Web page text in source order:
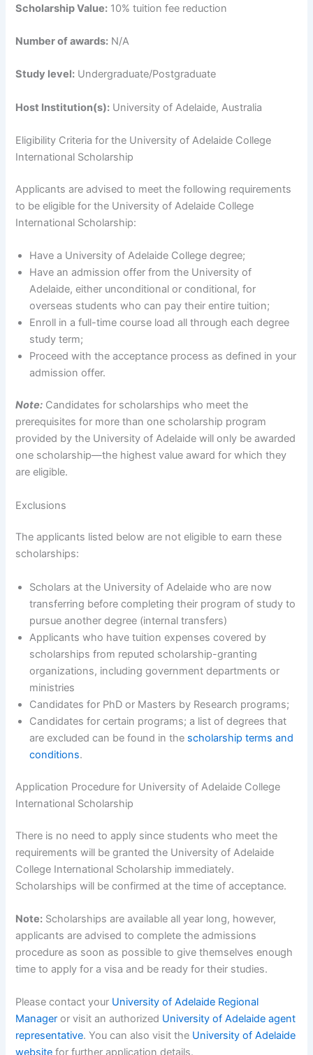
Scholarship Value: 10% tuition fee reduction
Number of awards: N/A
Study level: Undergraduate/Postgraduate
Host Institution(s): University of Adelaide, Australia
Eligibility Criteria for the University of Adelaide College
International Scholarship
Applicants are advised to meet the following requirements
to be eligible for the University of Adelaide College
International Scholarship:
Have a University of Adelaide College degree;
Have an admission offer from the University of
Adelaide, either unconditional or conditional, for
overseas students who can pay their entire tuition;
Enroll in a full-time course load all through each degree
study term;
Proceed with the acceptance process as defined in your
admission offer.
Note: Candidates for scholarships who meet the
prerequisites for more than one scholarship program
provided by the University of Adelaide will only be awarded
one scholarship—the highest value award for which they
are eligible.
Exclusions
The applicants listed below are not eligible to earn these
scholarships:
Scholars at the University of Adelaide who are now
transferring before completing their program of study to
pursue another degree (internal transfers)
Applicants who have tuition expenses covered by
scholarships from reputed scholarship-granting
organizations, including government departments or
ministries
Candidates for PhD or Masters by Research programs;
Candidates for certain programs; a list of degrees that
are excluded can be found in the scholarship terms and
conditions.
Application Procedure for University of Adelaide College
International Scholarship
There is no need to apply since students who meet the
requirements will be granted the University of Adelaide
College International Scholarship immediately.
Scholarships will be confirmed at the time of acceptance.
Note: Scholarships are available all year long, however,
applicants are advised to complete the admissions
procedure as soon as possible to give themselves enough
time to apply for a visa and be ready for their studies.
Please contact your University of Adelaide Regional
Manager or visit an authorized University of Adelaide agent
representative. You can also visit the University of Adelaide
website for further application details.